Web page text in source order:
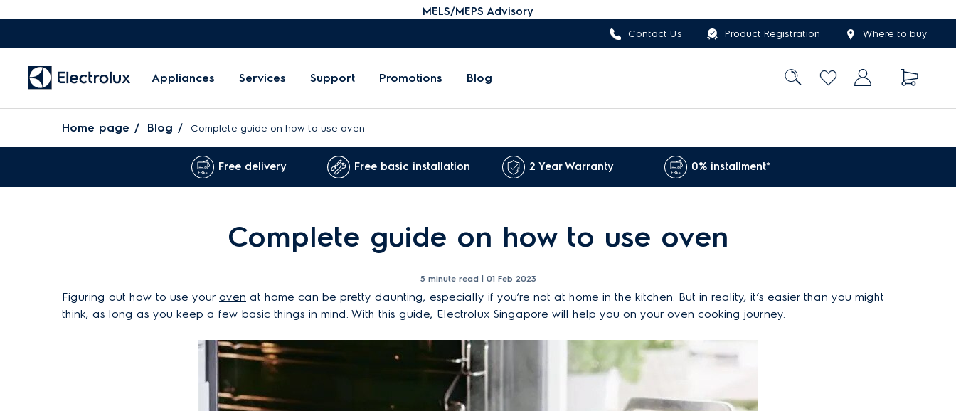
MELS/MEPS Advisory
Contact Us Product Registration Where to buy
Appliances Services Support Promotions Blog
Home page Blog Complete guide on how to use oven
Free delivery Free basic installation 2 Year Warranty 0% installment*
Complete guide on how to use oven
5 minute read | 01 Feb 2023
Figuring out how to use your oven at home can be pretty daunting, especially if you’re not at home in the kitchen. But in reality, it’s easier than you might
think, as long as you keep a few basic things in mind. With this guide, Electrolux Singapore will help you on your oven cooking journey.